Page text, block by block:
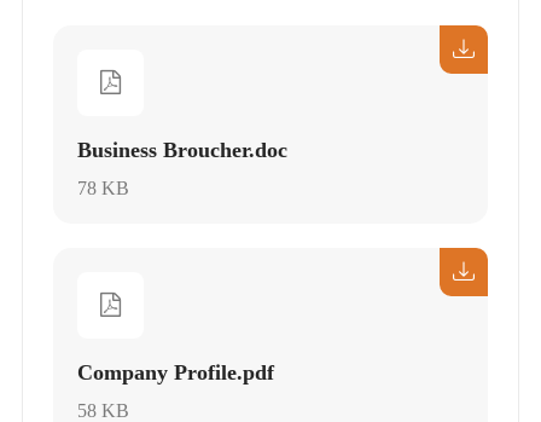
Business Broucher.doc
78 KB
Company Profile.pdf
58 KB